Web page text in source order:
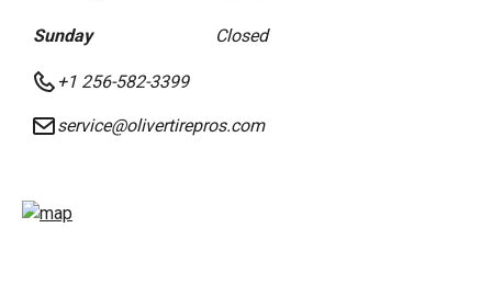
Sunday Closed
+1 256-582-3399
service@olivertirepros.com